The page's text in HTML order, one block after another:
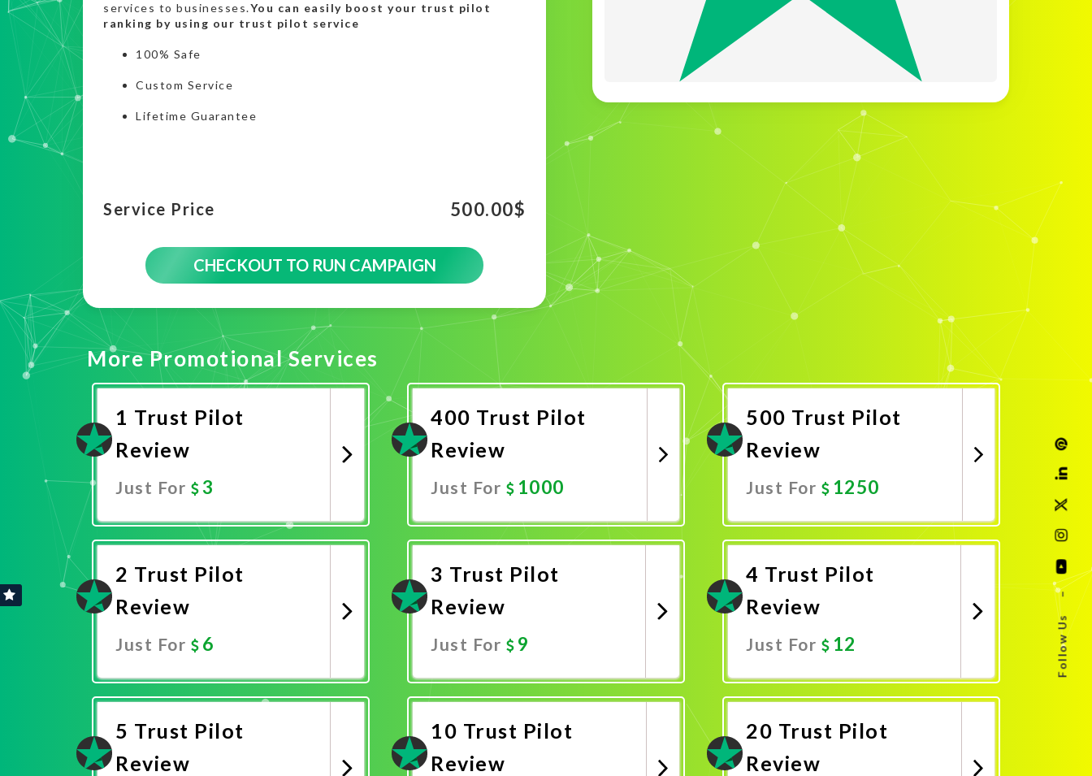
Follow Us
–
services to businesses.You can easily boost your trust pilot
ranking by using our trust pilot service
100% Safe
Custom Service
Lifetime Guarantee
Service Price 500.00$
CHECKOUT TO RUN CAMPAIGN
More Promotional Services
1 Trust Pilot
Review
Just For 3
Promote Now
400 Trust Pilot
Review
Just For 1000
Promote Now
500 Trust Pilot
Review
Just For 1250
2 Trust Pilot
Review
Just For 6
3 Trust Pilot
Review
Just For 9
4 Trust Pilot
Review
Just For 12
5 Trust Pilot
Review
10 Trust Pilot
Review
20 Trust Pilot
Review